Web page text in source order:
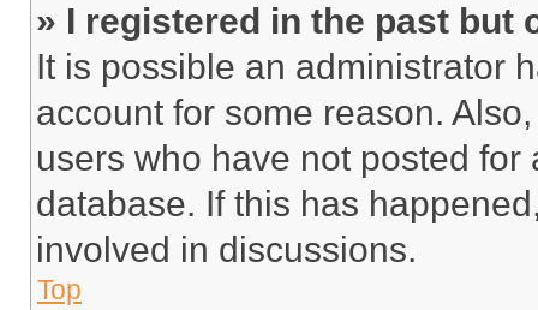
» I registered in the past but
It is possible an administrator
account for some reason.
users who have not posted
database. If this has
involved in discussions.
Top